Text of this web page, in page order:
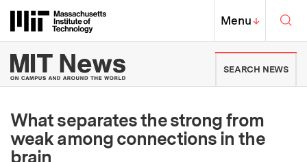
Massachusetts Institute of
MIT Top
Menu↓
MIT News | Massachusetts
SEARCH NEWS
What separates the strong from
weak among connections in the
brain